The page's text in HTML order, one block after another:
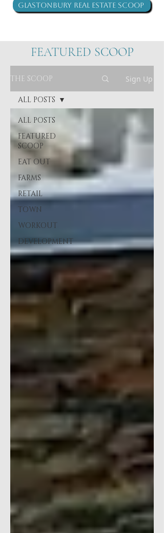
Glastonbury Real Estate Scoop
FEATURED SCOOP
THE SCOOP Sign Up
ALL POSTS
FEATURED
SCOOP
EAT OUT
FARMS
RETAIL
TOWN
WORKOUT
DEVELOPMENT
ALL POSTS